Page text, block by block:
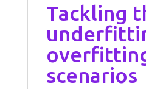
Tackling
scenarios